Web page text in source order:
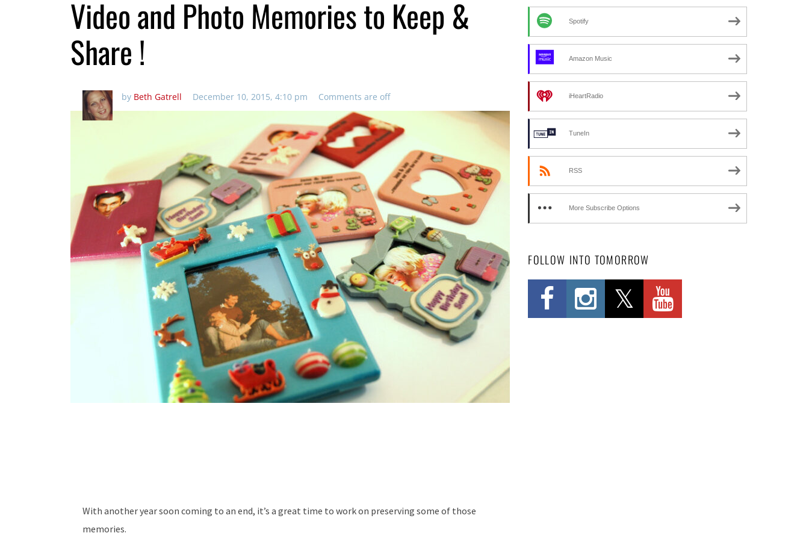
Video and Photo Memories to Keep &
Share !
by Beth Gatrell December 10, 2015, 4:10 pm Comments are off
With another year soon coming to an end, it’s a great time to work on preserving some of those
memories.
Spotify
Amazon Music
iHeartRadio
TuneIn
RSS
More Subscribe Options
FOLLOW INTO TOMORROW